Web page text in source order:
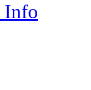
Info